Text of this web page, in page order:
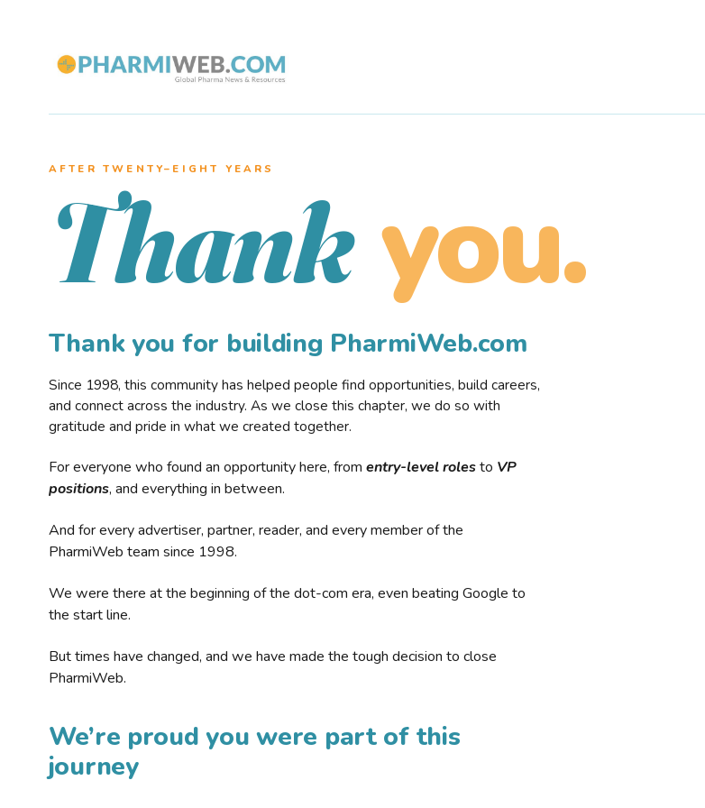
AFTER TWENTY–EIGHT YEARS
Thank you.
Thank you for building PharmiWeb.com
Since 1998, this community has helped people find opportunities, build careers,
and connect across the industry. As we close this chapter, we do so with
gratitude and pride in what we created together.
For everyone who found an opportunity here, from entry-level rolesto VP
positions, and everything in between.
And for every advertiser, partner, reader, and every member of the
PharmiWeb team since 1998.
We were there at the beginning of the dot-com era, even beating Google to
the start line.
But times have changed, and we have made the tough decision to close
PharmiWeb.
We’re proud you were part of this
journey